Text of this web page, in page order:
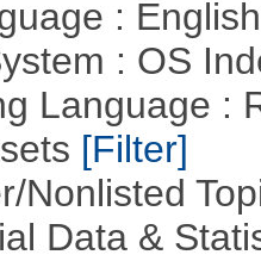
:
: OS
Language :
[Filter]
Nonlisted
Data &